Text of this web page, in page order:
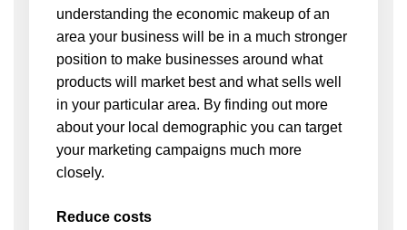
understanding the economic makeup of an
area your business will be in a much stronger
position to make businesses around what
products will market best and what sells well
in your particular area. By finding out more
about your local demographic you can target
your marketing campaigns much more
closely.
Reduce costs